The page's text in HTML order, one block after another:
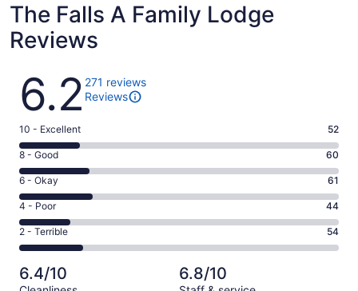
The Falls A Family Lodge
Reviews
Reviews
6.2 271 reviews
Reviews
Rating
10
-
Excellent.
52
out
of
271
10 - Excellent 52
Rating
8
-
Good.
60
out
of
271
reviews
8 - Good 60
Rating
6
-
Okay.
61
of
6 - Okay 61
Rating
4
-
Poor.
44
out
4 - Poor 44
Rating
2
-
Terrible.
2 - Terrible 54
6.4/10 6.8/10